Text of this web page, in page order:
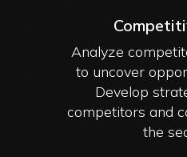
Analyze
to uncover
Develop
competitors and
the